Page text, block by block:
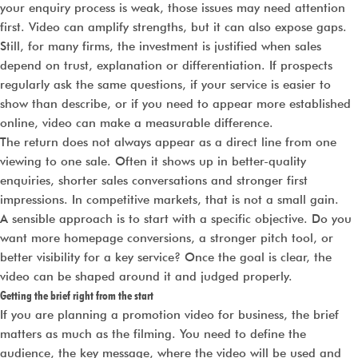
your enquiry process is weak, those issues may need attention
first. Video can amplify strengths, but it can also expose gaps.
Still, for many firms, the investment is justified when sales
depend on trust, explanation or differentiation. If prospects
regularly ask the same questions, if your service is easier to
show than describe, or if you need to appear more established
online, video can make a measurable difference.
The return does not always appear as a direct line from one
viewing to one sale. Often it shows up in better-quality
enquiries, shorter sales conversations and stronger first
impressions. In competitive markets, that is not a small gain.
A sensible approach is to start with a specific objective. Do you
want more homepage conversions, a stronger pitch tool, or
better visibility for a key service? Once the goal is clear, the
video can be shaped around it and judged properly.
Getting the brief right from the start
If you are planning a promotion video for business, the brief
matters as much as the filming. You need to define the
audience, the key message, where the video will be used and